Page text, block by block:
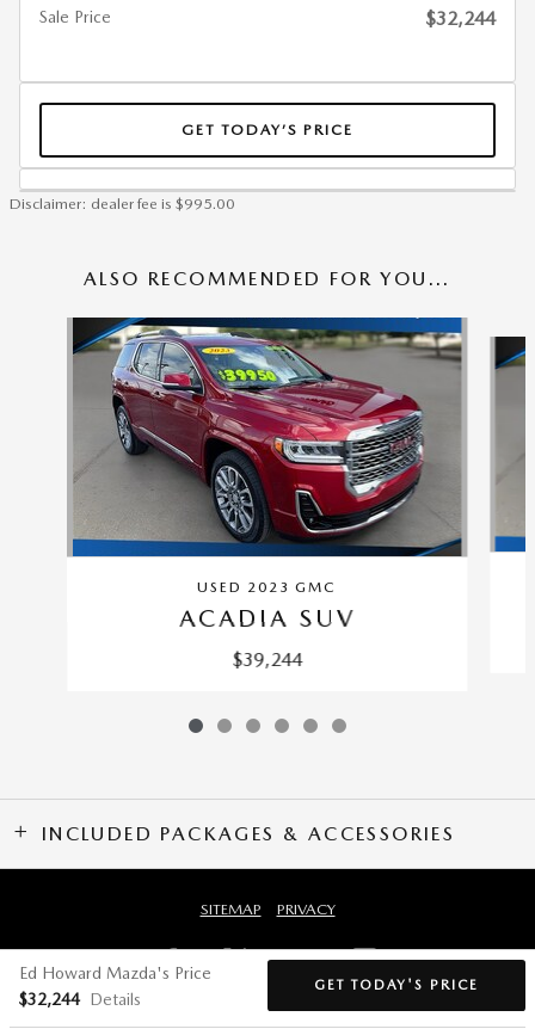
Sale Price $32,244
GET TODAY’S PRICE
Disclaimer: dealer fee is $995.00
ALSO RECOMMENDED FOR YOU...
USED 2023 GMC
ACADIA SUV
$39,244
INCLUDED PACKAGES & ACCESSORIES
Ed Howard Mazda's Price
$32,244 Details
GET TODAY'S PRICE
SITEMAP PRIVACY